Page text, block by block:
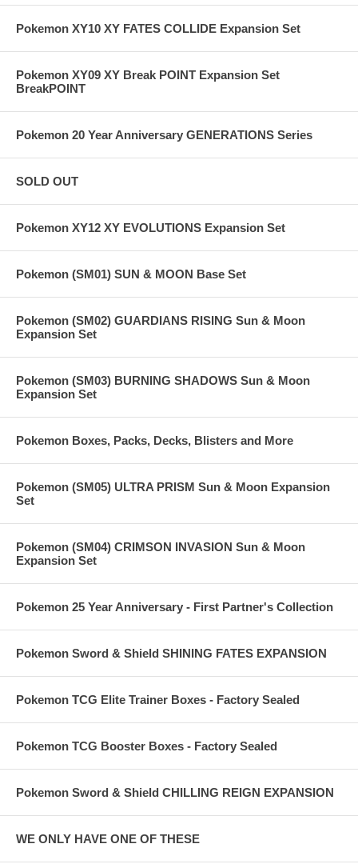
Pokemon XY10 XY FATES COLLIDE Expansion Set
Pokemon XY09 XY Break POINT Expansion Set
BreakPOINT
Pokemon 20 Year Anniversary GENERATIONS Series
SOLD OUT
Pokemon XY12 XY EVOLUTIONS Expansion Set
Pokemon (SM01) SUN & MOON Base Set
Pokemon (SM02) GUARDIANS RISING Sun & Moon
Expansion Set
Pokemon (SM03) BURNING SHADOWS Sun & Moon
Expansion Set
Pokemon Boxes, Packs, Decks, Blisters and More
Pokemon (SM05) ULTRA PRISM Sun & Moon Expansion
Set
Pokemon (SM04) CRIMSON INVASION Sun & Moon
Expansion Set
Pokemon 25 Year Anniversary - First Partner's Collection
Pokemon Sword & Shield SHINING FATES EXPANSION
Pokemon TCG Elite Trainer Boxes - Factory Sealed
Pokemon TCG Booster Boxes - Factory Sealed
Pokemon Sword & Shield CHILLING REIGN EXPANSION
WE ONLY HAVE ONE OF THESE